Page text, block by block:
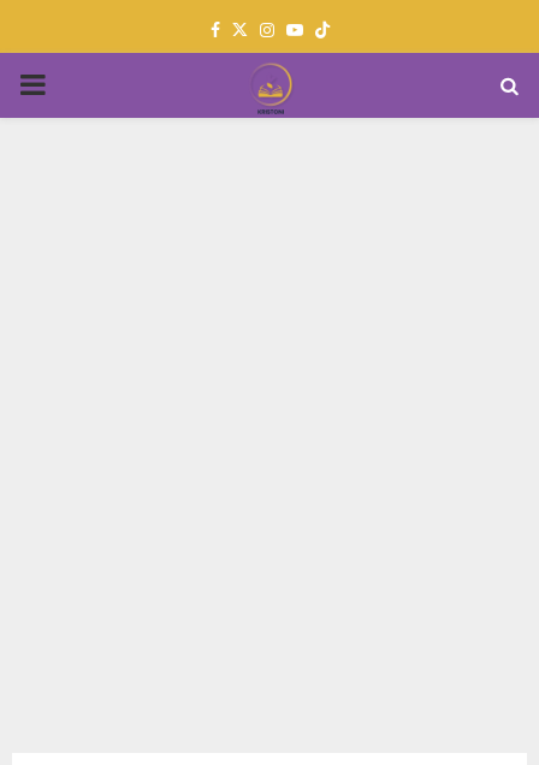
Facebook
TwitterInstagram
Youtube
PRIMARY